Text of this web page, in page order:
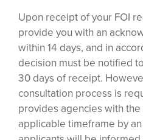
Upon receipt of your FOI
provide you with an
within 14 days, and in
decision must be notified
30 days of receipt.
consultation process is
provides agencies with
applicable timeframe by